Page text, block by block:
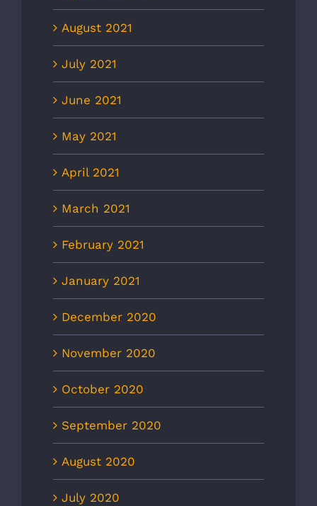
August 2021
July 2021
June 2021
May 2021
April 2021
March 2021
February 2021
January 2021
December 2020
November 2020
October 2020
September 2020
August 2020
July 2020